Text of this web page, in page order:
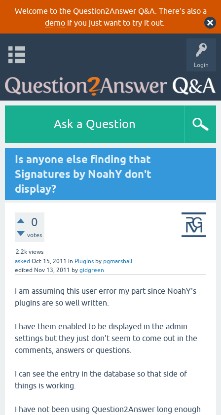
Welcome to the Question2Answer Q&A. There's also a
demoif you just want to try it out.
Login
Ask a Question
Is anyone else finding that
Signatures by NoahY don't
display?
0
votes
2.2k views
asked Oct 15, 2011 in Plugins by pgmarshall
edited Nov 13, 2011 by gidgreen
I am assuming this user error my part since NoahY's
plugins are so well written.
I have them enabled to be displayed in the admin
settings but they just don't seem to come out in the
comments, answers or questions.
I can see the entry in the database so that side of
things is working.
I have not been using Question2Answer long enough